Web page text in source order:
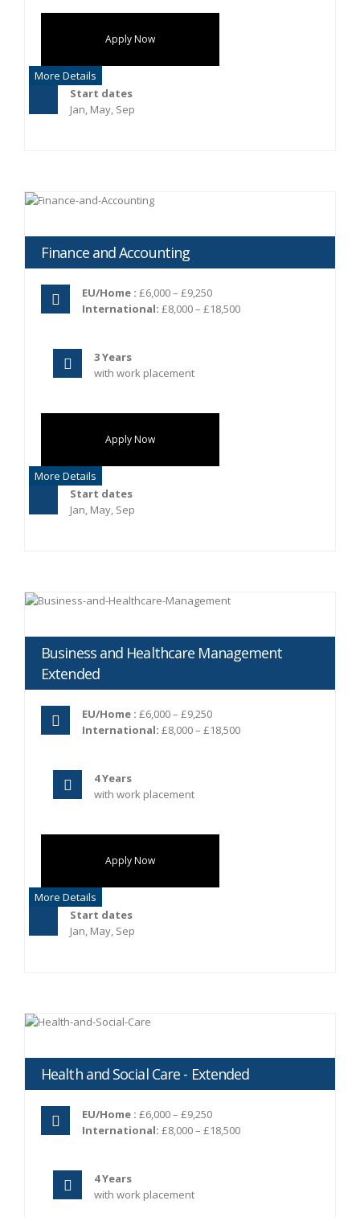
Apply Now
More Details
Start dates
Jan, May, Sep
Finance and Accounting
EU/Home : £6,000 – £9,250
International: £8,000 – £18,500
3 Years
with work placement
Apply Now
More Details
Start dates
Jan, May, Sep
Business and Healthcare Management
Extended
EU/Home : £6,000 – £9,250
International: £8,000 – £18,500
4 Years
with work placement
Apply Now
More Details
Start dates
Jan, May, Sep
Health and Social Care - Extended
EU/Home : £6,000 – £9,250
International: £8,000 – £18,500
4 Years
with work placement